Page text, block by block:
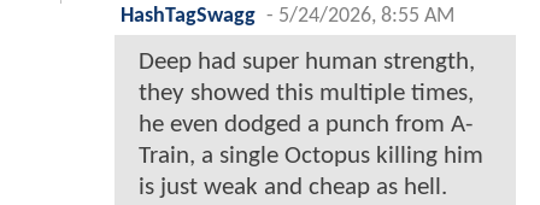
HashTagSwagg - 5/24/2026, 8:55 AM
Deep had super human strength,
they showed this multiple times,
he even dodged a punch from A-
Train, a single Octopus killing him
is just weak and cheap as hell.